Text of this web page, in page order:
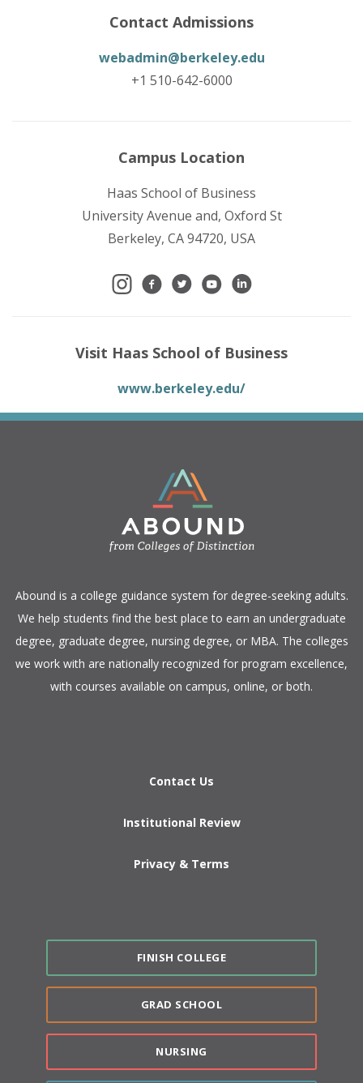
Contact Admissions
webadmin@berkeley.edu
+1 510-642-6000
Campus Location
Haas School of Business
University Avenue and, Oxford St
Berkeley, CA 94720, USA
Visit Haas School of Business
www.berkeley.edu/
​Abound is a college guidance system for degree-seeking adults.
We help students find the best place to earn an undergraduate
degree, graduate degree, nursing degree, or MBA. The colleges
we work with are nationally recognized for program excellence,
with courses available on campus, online, or both.​
Contact Us
Institutional Review
Privacy & Terms
FINISH COLLEGE
GRAD SCHOOL
NURSING